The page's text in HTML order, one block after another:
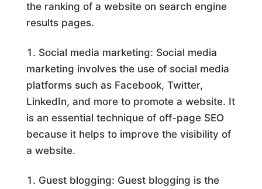
the ranking of a website on search engine
results pages.
Social media marketing: Social media
marketing involves the use of social media
platforms such as Facebook, Twitter,
LinkedIn, and more to promote a website. It
is an essential technique of off-page SEO
because it helps to improve the visibility of
a website.
Guest blogging: Guest blogging is the